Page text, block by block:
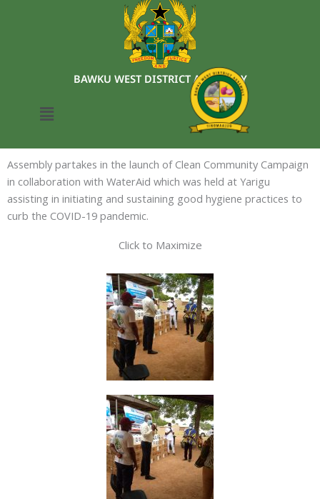
BAWKU WEST DISTRICT ASSEMBLY
Menu
Assembly partakes in the launch of Clean Community Campaign
in collaboration with WaterAid which was held at Yarigu
assisting in initiating and sustaining good hygiene practices to
curb the COVID-19 pandemic.
Click to Maximize